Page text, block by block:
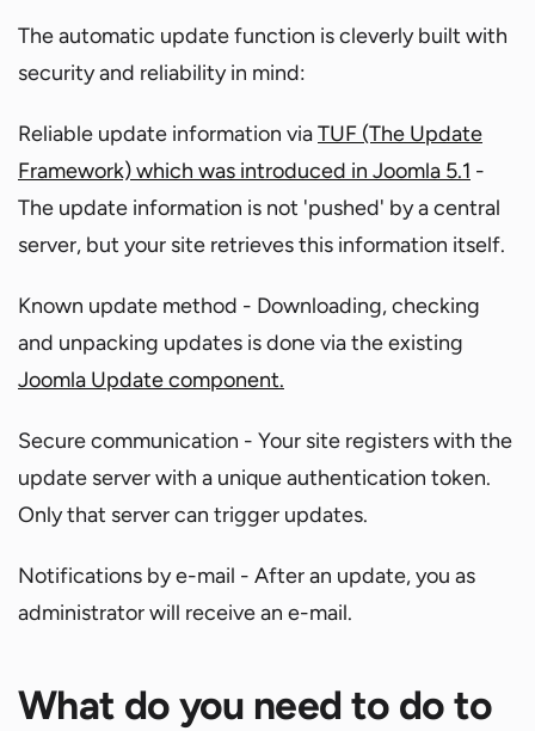
The automatic update function is cleverly built with
security and reliability in mind:
Reliable update information viaTUF (The Update
Framework) which was introduced in Joomla 5.1 -
The update information is not 'pushed' by a central
server, but your site retrieves this information itself.
Known update method - Downloading, checking
and unpacking updates is done via the existing
Joomla Update component.
Secure communication - Your site registers with the
update server with a unique authentication token.
Only that server can trigger updates.
Notifications by e-mail - After an update, you as
administrator will receive an e-mail.
What do you need to do to